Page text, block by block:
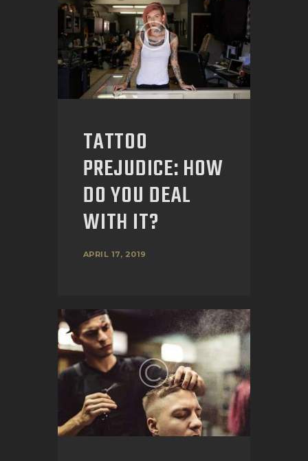
TATTOO
PREJUDICE: HOW
DO YOU DEAL
WITH IT?
APRIL 17, 2019